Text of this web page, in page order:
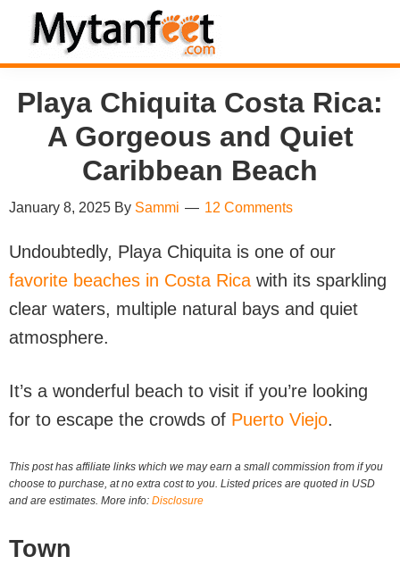
Skip
primary
navigation
Skip
main
content
Skip
primary
sidebar
Skip
footerMytanFeet
Costa
Rica
Travel
Information
Playa Chiquita Costa Rica:
A Gorgeous and Quiet
Caribbean Beach
January 8, 2025 By Sammi 12 Comments
Undoubtedly, Playa Chiquita is one of our
favorite beaches in Costa Rica with its sparkling
clear waters, multiple natural bays and quiet
atmosphere.
It’s a wonderful beach to visit if you’re looking
for to escape the crowds of Puerto Viejo.
This post has affiliate links which we may earn a small commission from if you
choose to purchase, at no extra cost to you. Listed prices are quoted in USD
and are estimates. More info: Disclosure
Town